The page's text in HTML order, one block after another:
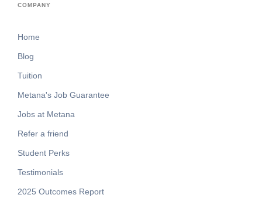
COMPANY
Home
Blog
Tuition
Metana's Job Guarantee
Jobs at Metana
Refer a friend
Student Perks
Testimonials
2025 Outcomes Report